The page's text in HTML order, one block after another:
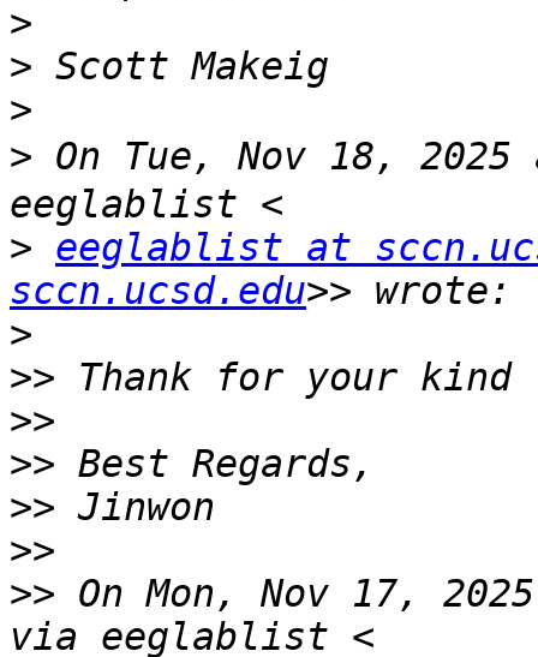
>
>
>
> On Tue, Nov 18, 2025
> eeglablist at
sccn.ucsd.edu
>
>>
>>
>>
>>
>>
>> On Mon, Nov 17,